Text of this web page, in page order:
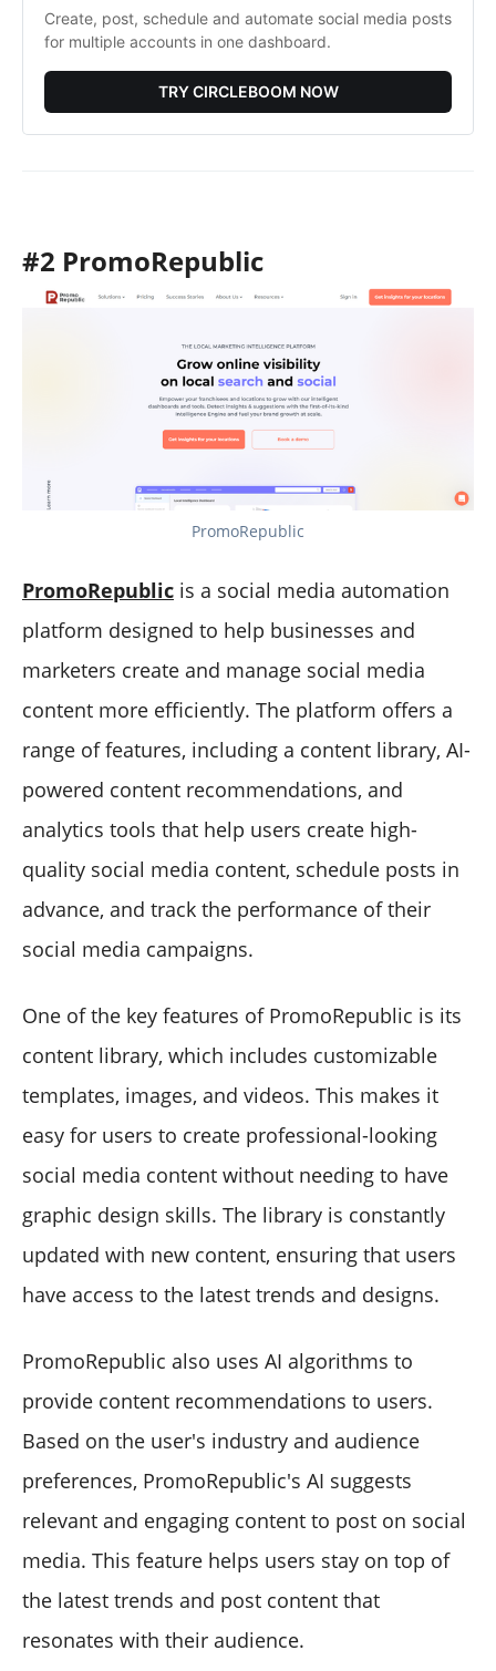
Create, post, schedule and automate social media posts
for multiple accounts in one dashboard.
TRY CIRCLEBOOM NOW
#2 PromoRepublic
PromoRepublic
PromoRepublic is a social media automation
platform designed to help businesses and
marketers create and manage social media
content more efficiently. The platform offers a
range of features, including a content library, AI-
powered content recommendations, and
analytics tools that help users create high-
quality social media content, schedule posts in
advance, and track the performance of their
social media campaigns.
One of the key features of PromoRepublic is its
content library, which includes customizable
templates, images, and videos. This makes it
easy for users to create professional-looking
social media content without needing to have
graphic design skills. The library is constantly
updated with new content, ensuring that users
have access to the latest trends and designs.
PromoRepublic also uses AI algorithms to
provide content recommendations to users.
Based on the user's industry and audience
preferences, PromoRepublic's AI suggests
relevant and engaging content to post on social
media. This feature helps users stay on top of
the latest trends and post content that
resonates with their audience.